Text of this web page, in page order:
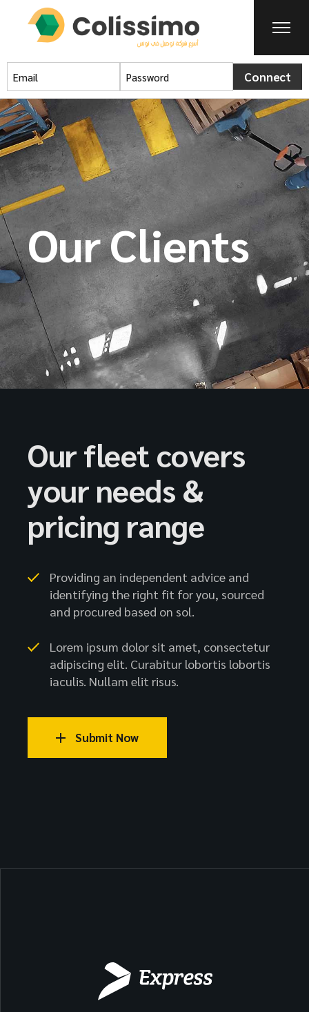
Connect
Our Clients
Our fleet covers
your needs &
pricing range
Providing an independent advice and
identifying the right fit for you, sourced
and procured based on sol.
Lorem ipsum dolor sit amet, consectetur
adipiscing elit. Curabitur lobortis lobortis
iaculis. Nullam elit risus.
Submit Now